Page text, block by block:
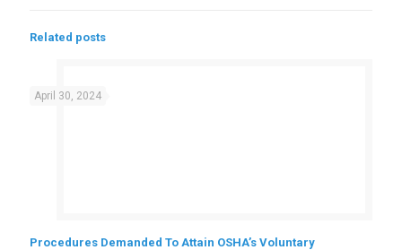
Related posts
April 30, 2024
Procedures Demanded To Attain OSHA’s Voluntary